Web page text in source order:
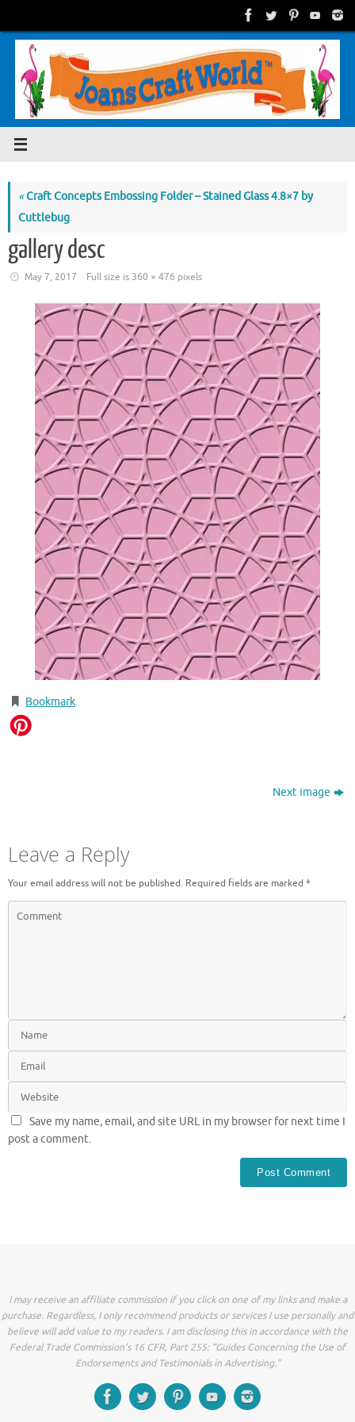
content
«Craft Concepts Embossing Folder – Stained Glass 4.8×7 by
Cuttlebug
gallery desc
May 7, 2017 Full size is 360 × 476 pixels
Bookmark.
Next image
Leave a Reply
Your email address will not be published. Required fields are marked *
Save my name, email, and site URL in my browser for next time I
post a comment.
I may receive an affiliate commission if you click on one of my links and make a
purchase. Regardless, I only recommend products or services I use personally and
believe will add value to my readers. I am disclosing this in accordance with the
Federal Trade Commission’s 16 CFR, Part 255: “Guides Concerning the Use of
Endorsements and Testimonials in Advertising.”